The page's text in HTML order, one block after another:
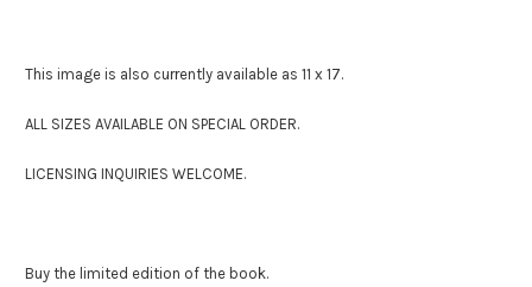
This image is also currently available as 11 x 17.
ALL SIZES AVAILABLE ON SPECIAL ORDER.
LICENSING INQUIRIES WELCOME.
Buy the limited edition of the book.